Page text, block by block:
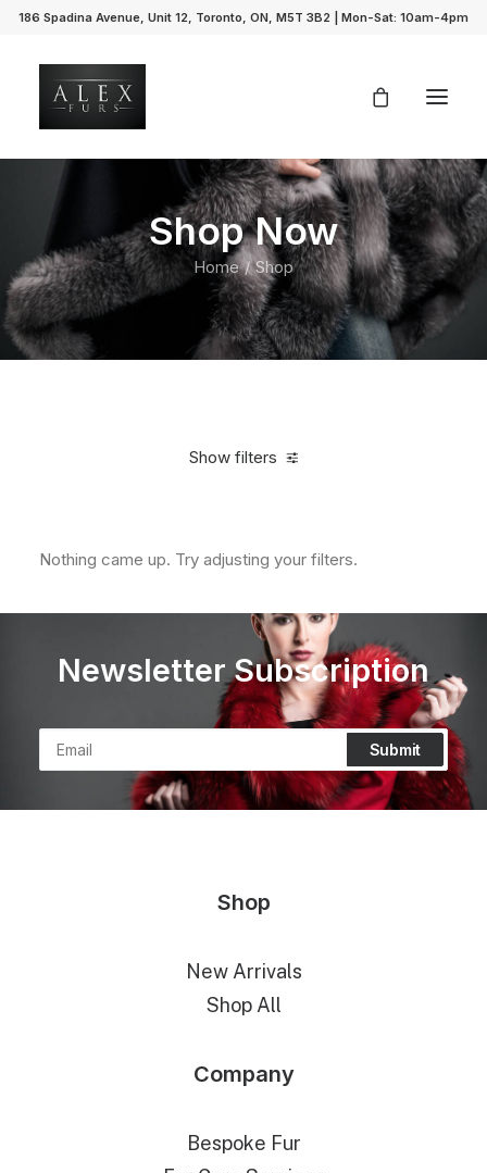
186 Spadina Avenue, Unit 12, Toronto, ON, M5T 3B2 | Mon-Sat: 10am-4pm
Shop Now
Home Shop
Show filters
Nothing came up. Try adjusting your filters.
Newsletter Subscription
Shop
New Arrivals
Shop All
Company
Bespoke Fur